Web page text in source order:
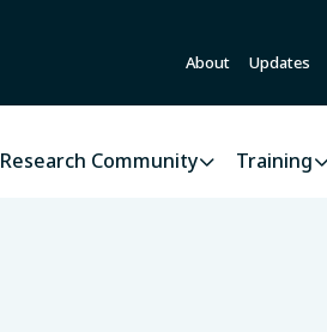
About Updates
Research Community Training